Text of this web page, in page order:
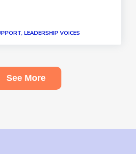
LEADERSHIP VOICES
See More